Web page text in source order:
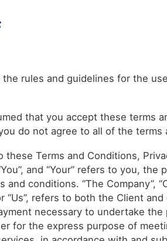
rules and guidelines for the
that you accept these terms
do not agree to all of the
Terms and Conditions,
and “Your” refers to you,
conditions. “The Company”,
“Us”, refers to both the Client
necessary to undertake
for the express purpose of